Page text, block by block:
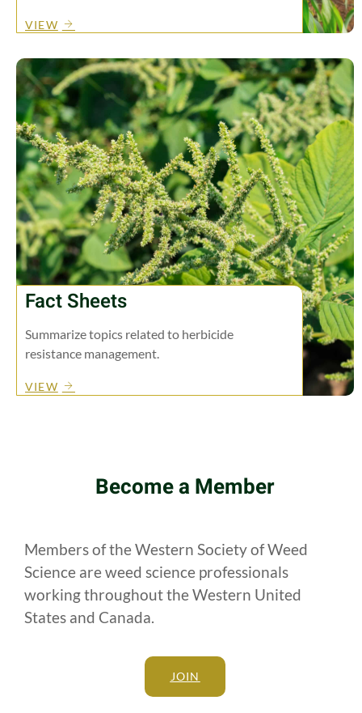
VIEW
Fact Sheets
Summarize topics related to herbicide
resistance management.
VIEW
Become a Member
Members of the Western Society of Weed
Science are weed science professionals
working throughout the Western United
States and Canada.
JOIN